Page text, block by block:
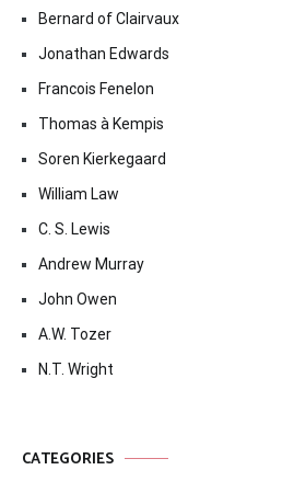
Bernard of Clairvaux
Jonathan Edwards
Francois Fenelon
Thomas à Kempis
Soren Kierkegaard
William Law
C. S. Lewis
Andrew Murray
John Owen
A.W. Tozer
N.T. Wright
CATEGORIES